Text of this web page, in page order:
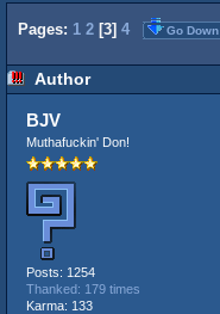
Pages: 1 2 [3] 4 Go Down
Author
BJV
Muthafuckin' Don!
Posts: 1254
Thanked: 179 times
Karma: 133